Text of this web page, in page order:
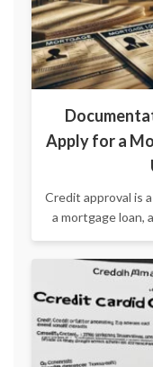
Apply for a
Credit approval is
a mortgage loan,